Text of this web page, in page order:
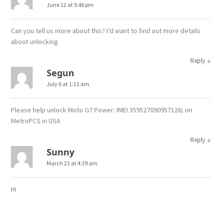
June 12 at 5:46 pm
Can you tell us more about this? I’d want to find out more details
about unlocking.
Reply ↓
Segun
July 6 at 1:11 am
Please help unlock Moto G7 Power: IMEI 359527090957126; on
MetroPCS in USA
Reply ↓
Sunny
March 23 at 4:39 am
Hi